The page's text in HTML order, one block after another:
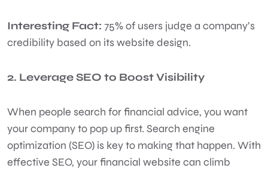
Interesting Fact: 75% of users judge a company’s
credibility based on its website design.
2. Leverage SEO to Boost Visibility
When people search for financial advice, you want
your company to pop up first. Search engine
optimization (SEO) is key to making that happen. With
effective SEO, your financial website can climb